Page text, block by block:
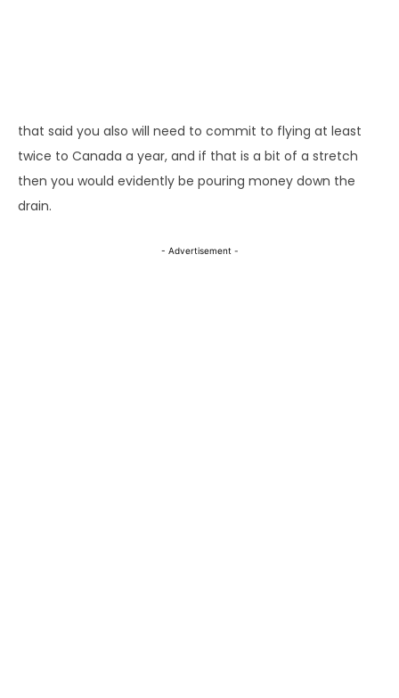
that said you also will need to commit to flying at least
twice to Canada a year, and if that is a bit of a stretch
then you would evidently be pouring money down the
drain.
- Advertisement -